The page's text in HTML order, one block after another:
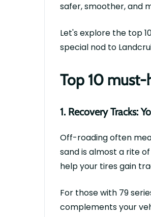
safer, smoother, and
Let'sexplore the top
special nod to
Top 10 must-
1. Recovery Tracks:
Off-roading often
sand isalmost a rite
help your tires gain
For those with 79
complements your